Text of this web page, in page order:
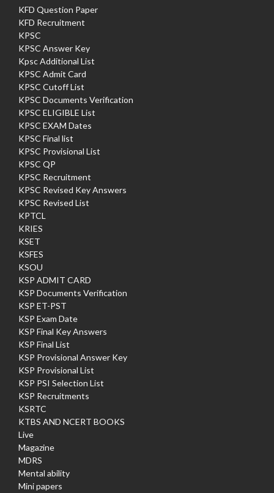
KFD Question Paper
KFD Recruitment
KPSC
KPSC Answer Key
Kpsc Additional List
KPSC Admit Card
KPSC Cutoff List
KPSC Documents Verification
KPSC ELIGIBLE List
KPSC EXAM Dates
KPSC Final list
KPSC Provisional List
KPSC QP
KPSC Recruitment
KPSC Revised Key Answers
KPSC Revised List
KPTCL
KRIES
KSET
KSFES
KSOU
KSP ADMIT CARD
KSP Documents Verification
KSP ET-PST
KSP Exam Date
KSP Final Key Answers
KSP Final List
KSP Provisional Answer Key
KSP Provisional List
KSP PSI Selection List
KSP Recruitments
KSRTC
KTBS AND NCERT BOOKS
Live
Magazine
MDRS
Mental ability
Mini papers